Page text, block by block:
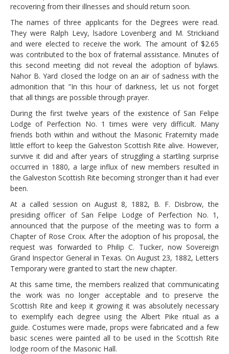
recovering from their illnesses and should return soon.
The names of three applicants for the Degrees were read.
They were Ralph Levy, lsadore Lovenberg and M. Strickiand
and were elected to receive the work. The amount of $2.65
was contributed to the box of fraternal assistance. Minutes of
this second meeting did not reveal the adoption of bylaws.
Nahor B. Yard closed the lodge on an air of sadness with the
admonition that ”In this hour of darkness, let us not forget
that all things are possible through prayer.
During the first twelve years of the existence of San Felipe
Lodge of Perfection No. 1 times were very difficult. Many
friends both within and without the Masonic Fraternity made
little effort to keep the Galveston Scottish Rite alive. However,
survive it did and after years of struggling a startling surprise
occurred in 1880, a large influx of new members resulted in
the Galveston Scottish Rite becoming stronger than it had ever
been.
At a called session on August 8, 1882, B. F. Disbrow, the
presiding officer of San Felipe Lodge of Perfection No. 1,
announced that the purpose of the meeting was to form a
Chapter of Rose Croix. After the adoption of his proposal, the
request was forwarded to Philip C. Tucker, now Sovereign
Grand Inspector General in Texas. On August 23, 1882, Letters
Temporary were granted to start the new chapter.
At this same time, the members realized that communicating
the work was no longer acceptable and to preserve the
Scottish Rite and keep it growing it was absolutely necessary
to exemplify each degree using the Albert Pike ritual as a
guide. Costumes were made, props were fabricated and a few
basic scenes were painted all to be used in the Scottish Rite
lodge room of the Masonic Hall.